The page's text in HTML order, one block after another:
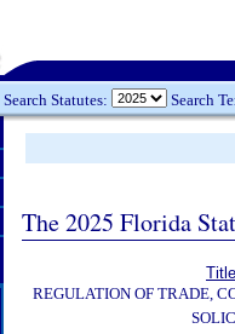
Search Statutes: Search
The 2025 Florida
REGULATION OF TRADE,